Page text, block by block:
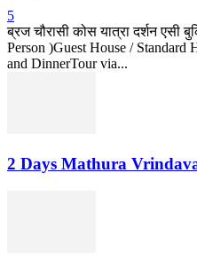
5
ब्रज चौरासी कोस यात्रा दर्शन एसी
Person )Guest House /
and DinnerTour via...
2 Days Mathura